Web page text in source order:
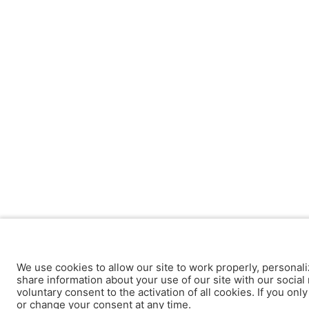
We use cookies to allow our site to work properly,
share information about your use of our site with our
voluntary consent to the activation of all cookies. If you
or change your consent at any time.